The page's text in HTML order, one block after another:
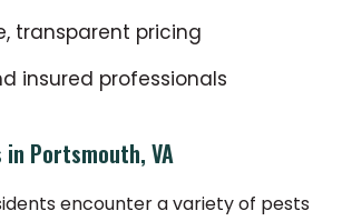
transparent pricing
insured professionals
in Portsmouth, VA
encounter a variety of pests